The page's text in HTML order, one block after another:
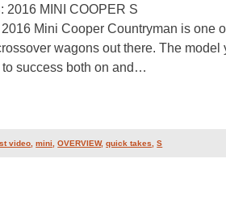
2016 MINI COOPER S
Mini Cooper Countryman is one
wagons out there. The model
to success both on and…
video ,mini ,OVERVIEW,quick takes ,S